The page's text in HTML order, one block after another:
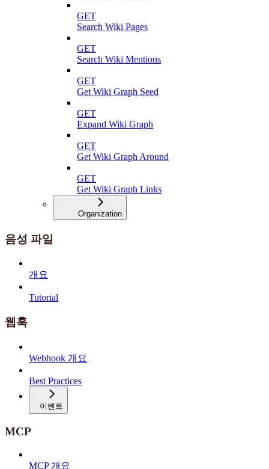
GET
Search Wiki Pages
GET
Search Wiki Mentions
GET
Get Wiki Graph Seed
GET
Expand Wiki Graph
GET
Get Wiki Graph Around
GET
Get Wiki Graph Links
Organization
음성 파일
개요
Tutorial
웹훅
Webhook 개요
Best Practices
이벤트
MCP
MCP 개요